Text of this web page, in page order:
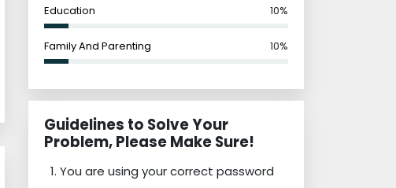
Education 10%
Family And Parenting 10%
Guidelines to Solve Your
Problem, Please Make Sure!
You are using your correct password